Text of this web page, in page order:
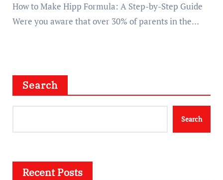
How to Make Hipp Formula: A Step-by-Step Guide
Were you aware that over 30% of parents in the…
Search
Search
Recent Posts